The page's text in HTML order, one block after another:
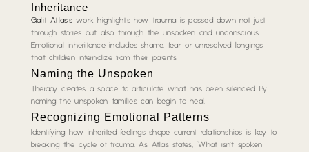
Inheritance
Galit Atlas’swork highlights how trauma is passed down not just
through stories but also through the unspoken and unconscious.
Emotional inheritance includes shame, fear, or unresolved longings
that children internalize from their parents.
Naming the Unspoken
Therapy creates a space to articulate what has been silenced. By
naming the unspoken, families can begin to heal.
Recognizing Emotional Patterns
Identifying how inherited feelings shape current relationships is key to
breaking the cycle of trauma. As Atlas states, “What isn’t spoken